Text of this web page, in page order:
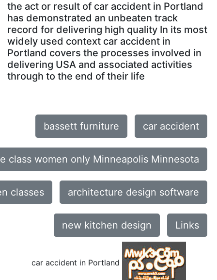
the act or result of car accident in Portland
has demonstrated an unbeaten track
record for delivering high quality In its most
widely used context car accident in
Portland covers the processes involved in
delivering USA and associated activities
through to the end of their life
bassett furniture car accident
class women only Minneapolis Minnesota
classes architecture design software
new kitchen design Links
car accident in Portland